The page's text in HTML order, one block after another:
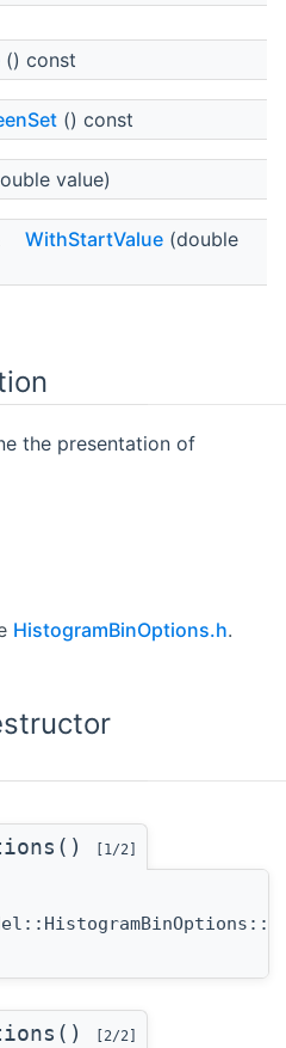
() const
() const
value)
WithStartValue (double
the presentation of
HistogramBinOptions.h.
[1/2]
[2/2]